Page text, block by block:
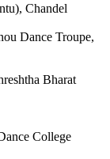
Chandel
Dance Troupe,
Bharat
College